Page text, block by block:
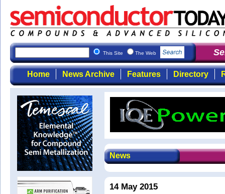
This Site The Web
Home News Archive Features Directory
News
14 May 2015